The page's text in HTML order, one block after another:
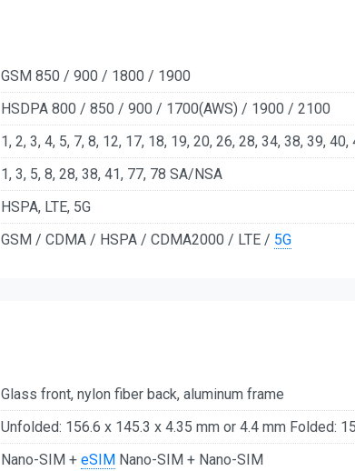
GSM 850 / 900 / 1800 / 1900
HSDPA 800 / 850 / 900 / 1700(AWS) / 1900 / 2100
1, 2, 3, 4, 5, 7, 8, 12, 17, 18, 19, 20, 26, 28, 34, 38, 39, 40,
1, 3, 5, 8, 28, 38, 41, 77, 78 SA/NSA
HSPA, LTE, 5G
GSM / CDMA / HSPA / CDMA2000 / LTE / 5G
Glass front, nylon fiber back, aluminum frame
Unfolded: 156.6 x 145.3 x 4.35 mm or 4.4 mm Folded:
Nano-SIM + eSIM Nano-SIM + Nano-SIM